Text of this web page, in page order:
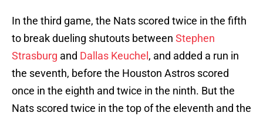
In the third game, the Nats scored twice in the fifth
to break dueling shutouts between Stephen
Strasburg and Dallas Keuchel , and added a run in
the seventh, before the Houston Astros scored
once in the eighth and twice in the ninth. But the
Nats scored twice in the top of the eleventh and the